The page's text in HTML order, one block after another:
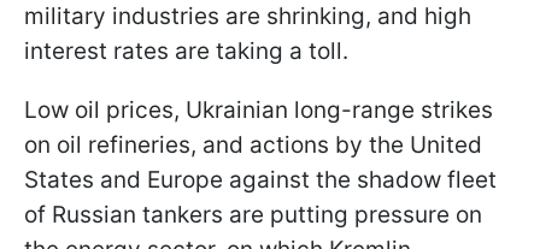
military industries are shrinking, and high
interest rates are taking a toll.
Low oil prices, Ukrainian long-range strikes
on oil refineries, and actions by the United
States and Europe against the shadow fleet
of Russian tankers are putting pressure on